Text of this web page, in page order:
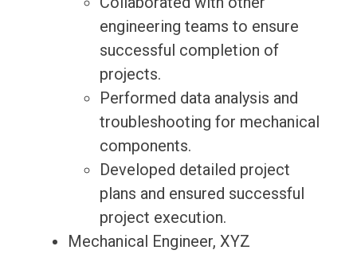
engineering teams to ensure
successful completion of
projects.
Performed data analysis and
troubleshooting for mechanical
components.
Developed detailed project
plans and ensured successful
project execution.
Mechanical Engineer, XYZ